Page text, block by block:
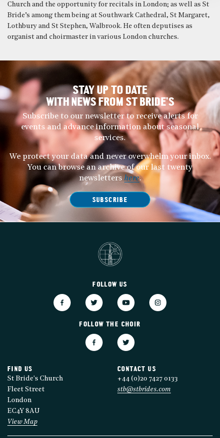
Church and the opportunity for recitals in London; as well as St
Bride’s among them being at Southwark Cathedral, St Margaret,
Lothbury and St Stephen, Walbrook. He often deputises as
organist and choirmaster in various London churches.
STAY UP TO DATE
WITH NEWS FROM ST BRIDE’S
Subscribe to our newsletter to receive alerts for
events and advance information about seasonal
services.
We protect your data and never overwhelm your inbox.
You can browse an archive of our last twenty
newsletters here.
SUBSCRIBE
FOLLOW US
FOLLOW THE CHOIR
FIND US
St Bride's Church
Fleet Street
London
EC4Y 8AU
View Map
CONTACT US
+44 (0)20 7427 0133
stb@stbrides.com